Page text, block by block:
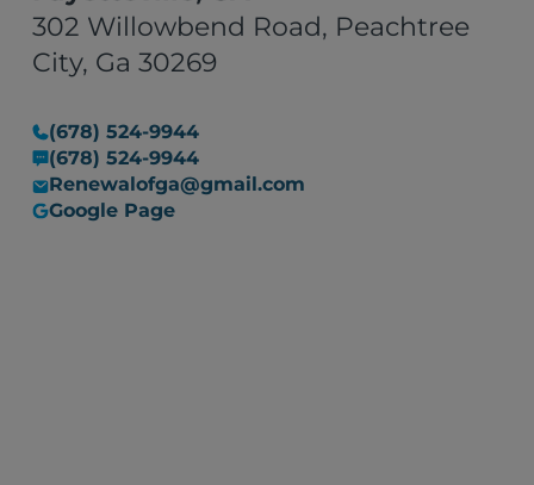
Solutions turned a stressful
situation into a manageable
one. I would recommend their
restoration work, with the
assurance that they are
committed to resolving any
issues that may arise."
302 Willowbend Road, Peachtree
City, Ga 30269
(678) 524-9944
(678) 524-9944
Renewalofga@gmail.com
Google Page